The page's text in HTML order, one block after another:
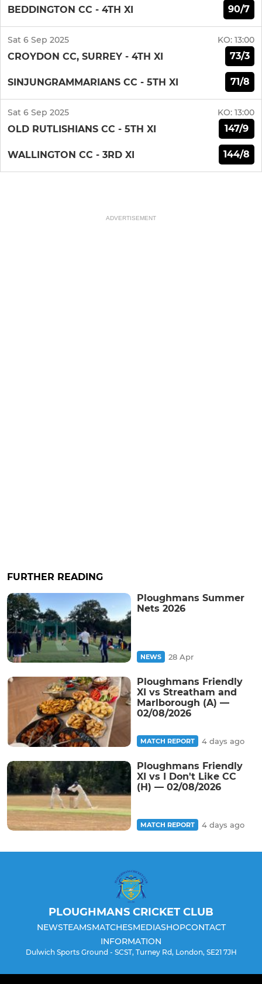
BEDDINGTON CC - 4TH XI 90/7
Sat 6 Sep 2025 KO: 13:00
CROYDON CC, SURREY - 4TH XI 73/3
SINJUNGRAMMARIANS CC - 5TH XI 71/8
Sat 6 Sep 2025 KO: 13:00
OLD RUTLISHIANS CC - 5TH XI 147/9
WALLINGTON CC - 3RD XI 144/8
ADVERTISEMENT
FURTHER READING
Ploughmans Summer
Nets 2026
NEWS 28 Apr
Ploughmans Friendly
XI vs Streatham and
Marlborough (A) —
02/08/2026
MATCH REPORT 4 days ago
Ploughmans Friendly
XI vs I Don't Like CC
(H) — 02/08/2026
MATCH REPORT 4 days ago
PLOUGHMANS CRICKET CLUB
NEWSTEAMSMATCHESMEDIASHOPCONTACT
INFORMATION
Dulwich Sports Ground - SCST, Turney Rd, London, SE21 7JH